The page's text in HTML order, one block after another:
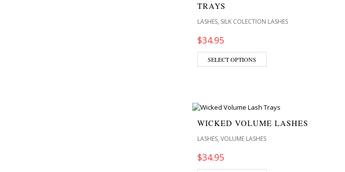
TRAYS
LASHES, SILK COLECTION LASHES
$34.95
SELECT OPTIONS
WICKED VOLUME LASHES
LASHES,VOLUME LASHES
$34.95